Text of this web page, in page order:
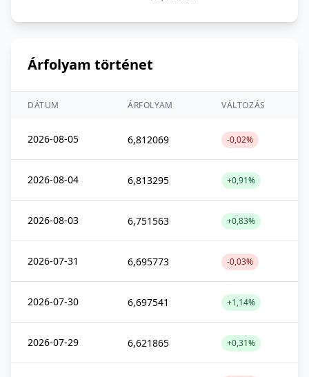
Árfolyam történet
DÁTUM ÁRFOLYAM VÁLTOZÁS
2026-08-05 6,812069 -0,02%
2026-08-04 6,813295 +0,91%
2026-08-03 6,751563 +0,83%
2026-07-31 6,695773 -0,03%
2026-07-30 6,697541 +1,14%
2026-07-29 6,621865 +0,31%